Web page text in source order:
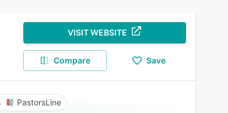
VISIT WEBSITE
Compare Save
PastorsLine